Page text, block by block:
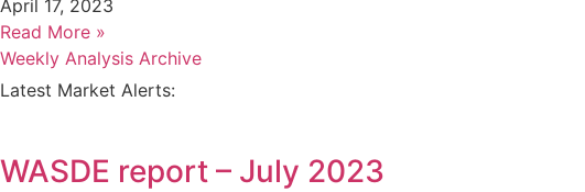
April 17, 2023
Read More »
Weekly Analysis Archive
Latest Market Alerts:
WASDE report – July 2023